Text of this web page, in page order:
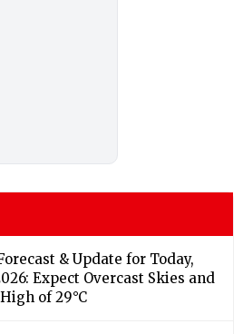
& Update for Today,
Expect Overcast Skies and
of 29°C